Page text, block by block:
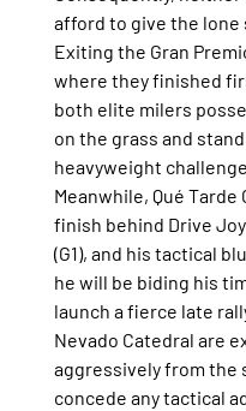
afford to give the lone
Exiting the Gran
where they finished
both elite milers
on the grass and
heavyweight challenge.
Meanwhile, Qué
finish behind Drive
(G1), and his tactical
he will be biding his
launch a fierce late
Nevado Catedral are
aggressively from the
concede any tactical